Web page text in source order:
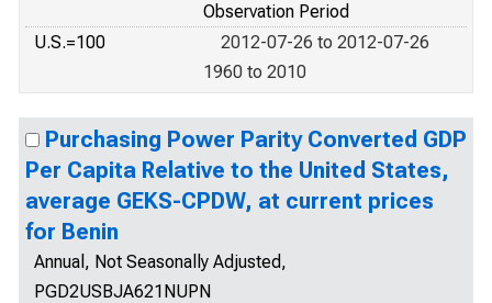
Observation Period
U.S.=100
2012-07-26 to 2012-07-26
1960 to 2010
Purchasing Power Parity Converted GDP
Per Capita Relative to the United States,
average GEKS-CPDW, at current prices
for Benin
Annual, Not Seasonally Adjusted,
PGD2USBJA621NUPN